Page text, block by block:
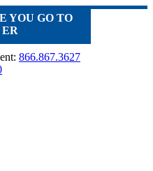
YOU GO TO
866.867.3627